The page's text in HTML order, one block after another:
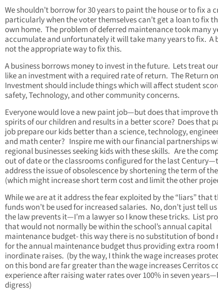
We shouldn’t borrow for 30 years to paint the house or to fix a
particularly when the voter themselves can’t get a loan to fix
own home. The problem of deferred maintenance took many
accumulate and unfortunately it will take many years to fix. A
not the appropriate way to fix this.
A business borrows money to invest in the future. Lets treat
like an investment with a required rate of return. The Return on
Investment should include things which will affect student
safety, Technology, and other community concerns.
Everyone would love a new paint job—but does that improve
spirits of our children and results in a better score? Does that
job prepare our kids better than a science, technology,
and math center? Inspire me with our financial partnerships
regional businesses seeking kids with these skills. Are the
out of date or the classrooms configured for the last
address the issue of obsolescence by shortening the term of
(which might increase short term cost and limit the other
While we are at it address the fear exploited by the “liars” that
funds won’t be used for increased salaries. No, don’t just tell
the law prevents it—I’m a lawyer so I know these tricks. List
that would not normally be within the school’s annual capital
maintenance budget- this way there is no substitution of bond
for the annual maintenance budget thus providing extra room
inordinate raises. (by the way, I think the wage increases
on this bond are far greater than the wage increases Cerritos
experience after raising water rates over 100% in seven
digress)